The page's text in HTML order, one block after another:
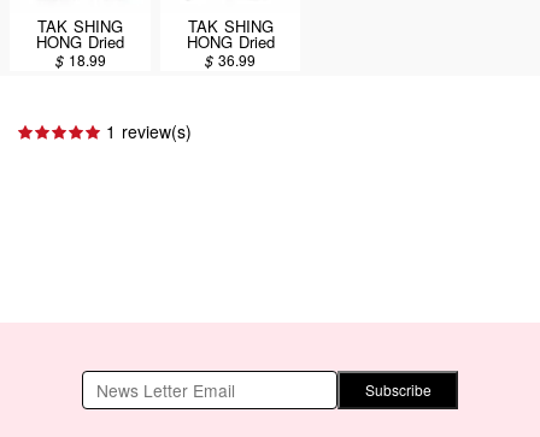
TAK SHING
HONG Dried
Snails(2B) A 8oz
(#13187)
$ 18.99
TAK SHING
HONG Dried
Snails 16oz
(#13187)
$36.99
1 review(s)
Subscribe